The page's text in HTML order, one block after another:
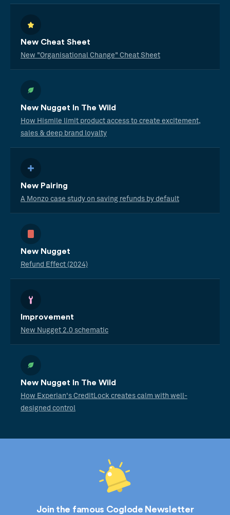
New Cheat Sheet
New "Organisational Change" Cheat Sheet
New Nugget In The Wild
How Hismile limit product access to create excitement,
sales & deep brand loyalty
New Pairing
A Monzo case study on saving refunds by default
New Nugget
Refund Effect (2024)
Improvement
New Nugget 2.0 schematic
New Nugget In The Wild
How Experian's CreditLock creates calm with well-
designed control
Join the famous Coglode Newsletter